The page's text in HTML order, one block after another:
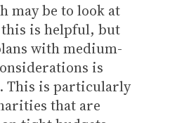
may be to look at
is helpful, but
with medium-
is
This is particularly
that are